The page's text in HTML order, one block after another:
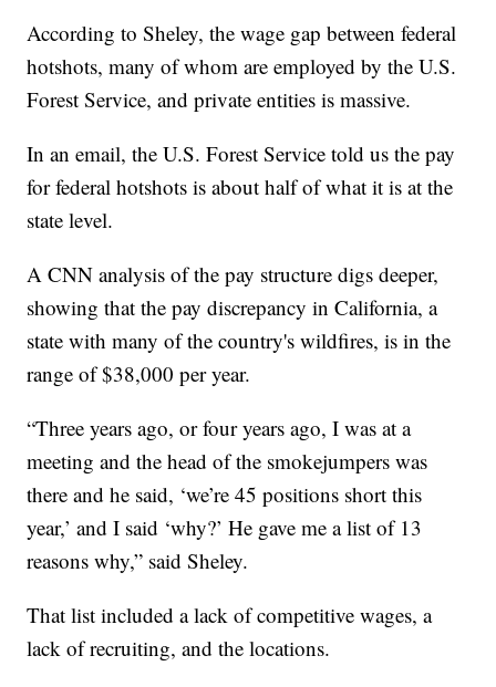
According to Sheley, the wage gap between federal
hotshots, many of whom are employed by the U.S.
Forest Service, and private entities is massive.
In an email, the U.S. Forest Service told us the pay
for federal hotshots is about half of what it is at the
state level.
A CNN analysis of the pay structure digs deeper,
showing that the pay discrepancy in California, a
state with many of the country's wildfires, is in the
range of $38,000 per year.
“Three years ago, or four years ago, I was at a
meeting and the head of the smokejumpers was
there and he said, ‘we’re 45 positions short this
year,’ and I said ‘why?’ He gave me a list of 13
reasons why,” said Sheley.
That list included a lack of competitive wages, a
lack of recruiting, and the locations.